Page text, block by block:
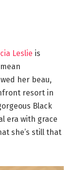
Leslie is
her beau,
resort in
Black
era with grace
she’s still that